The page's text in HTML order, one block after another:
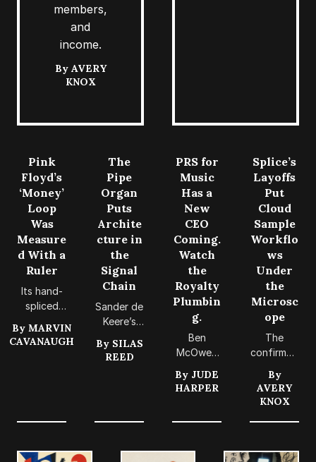
members,
and
income.
By AVERY
KNOX
Pink
Floyd’s
‘Money’
Loop
Was
Measure
d With a
Ruler
Its hand-
spliced
beat loop
productio
By MARVIN
CAVANAUGH
The
Pipe
Organ
Puts
Archite
cture in
the
Signal
Chain
Sander de
Keere’s
compositi
lesson in
registratio
By SILAS
REED
PRS for
Music
Has a
New
CEO
Coming.
Watch
the
Royalty
Plumbin
g.
Ben
McOwen
appointm
machinery
songwrite
By JUDE
HARPER
Splice’s
Layoffs
Put
Cloud
Sample
Workflo
ws
Under
the
Microsc
ope
The
confirmed
ng offers
a timely
make
based
By
AVERY
KNOX